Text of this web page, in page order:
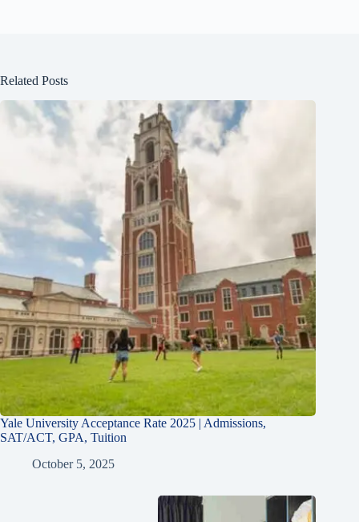
Related Posts
Yale University Acceptance Rate 2025 | Admissions,
SAT/ACT, GPA, Tuition
October 5, 2025